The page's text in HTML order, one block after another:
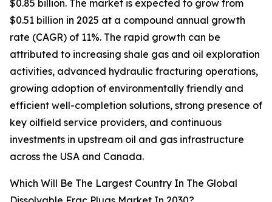
$0.85 billion. The market is expected to grow from
$0.51 billion in 2025 at a compound annual growth
rate (CAGR) of 11%. The rapid growth can be
attributed to increasing shale gas and oil exploration
activities, advanced hydraulic fracturing operations,
growing adoption of environmentally friendly and
efficient well-completion solutions, strong presence of
key oilfield service providers, and continuous
investments in upstream oil and gas infrastructure
across the USA and Canada.
Which Will Be The Largest Country In The Global